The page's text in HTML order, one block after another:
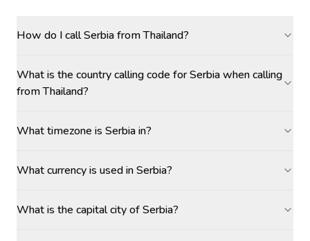
How do I call Serbia from Thailand?
What is the country calling code for Serbia when calling
from Thailand?
What timezone is Serbia in?
What currency is used in Serbia?
What is the capital city of Serbia?